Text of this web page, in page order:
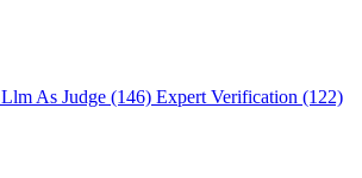
Llm As Judge (146) Expert Verification (122)